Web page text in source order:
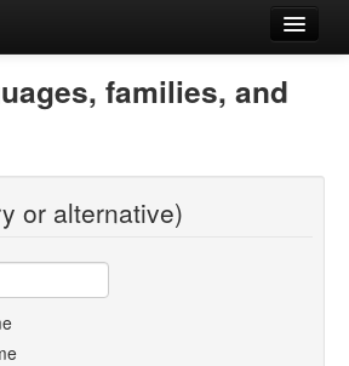
families, and
or alternative)